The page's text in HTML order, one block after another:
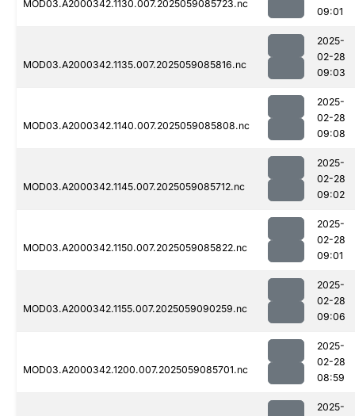
MOD03.A2000342.1130.007.2025059085723.nc
09:01
MOD03.A2000342.1135.007.2025059085816.nc
2025-
02-28
09:03
MOD03.A2000342.1140.007.2025059085808.nc
2025-
02-28
09:08
MOD03.A2000342.1145.007.2025059085712.nc
2025-
02-28
09:02
MOD03.A2000342.1150.007.2025059085822.nc
2025-
02-28
09:01
MOD03.A2000342.1155.007.2025059090259.nc
2025-
02-28
09:06
MOD03.A2000342.1200.007.2025059085701.nc
2025-
02-28
08:59
2025-